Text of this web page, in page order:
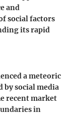
and
social factors
its rapid
a meteoric
social media
recent market
in